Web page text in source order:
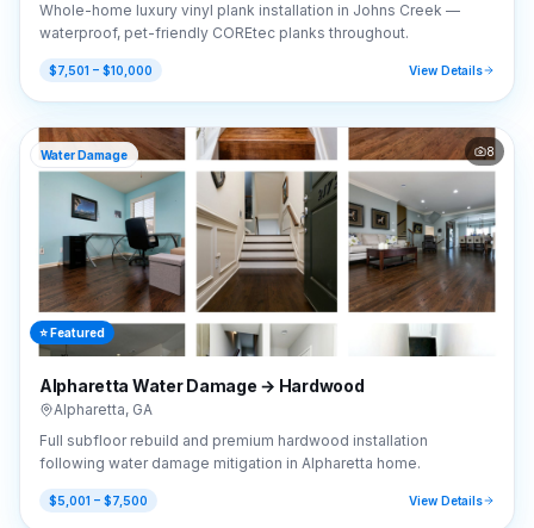
Whole-home luxury vinyl plank installation in Johns Creek —
waterproof, pet-friendly COREtec planks throughout.
$7,501 – $10,000 View Details
⭐ Featured
Water Damage 8
Alpharetta Water Damage → Hardwood
Alpharetta, GA
Full subfloor rebuild and premium hardwood installation
following water damage mitigation in Alpharetta home.
$5,001 – $7,500 View Details